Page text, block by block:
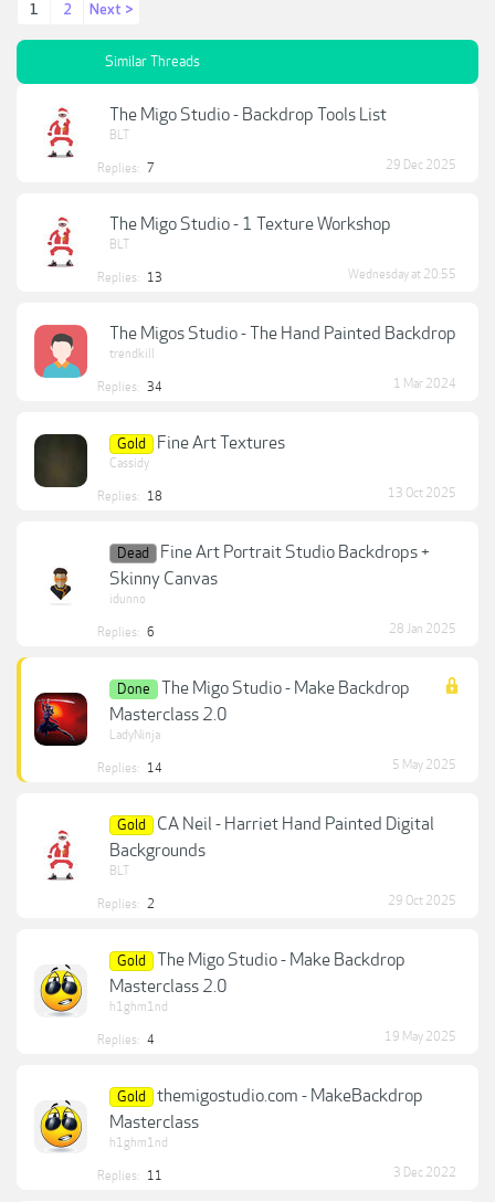
1 2 Next >
Similar Threads
The Migo Studio - Backdrop Tools List
BLT
Replies: 7 29 Dec 2025
The Migo Studio - 1 Texture Workshop
BLT
Replies: 13 Wednesday at 20:55
The Migos Studio - The Hand Painted Backdrop
trendkill
Replies: 34 1 Mar 2024
Gold Fine Art Textures
Cassidy
Replies: 18 13 Oct 2025
Dead
Fine Art Portrait Studio Backdrops +
Skinny Canvas
idunno
Replies: 6 28 Jan 2025
Done
The Migo Studio - Make Backdrop
Masterclass 2.0
LadyNinja
Replies: 14 5 May 2025
Gold
CA Neil - Harriet Hand Painted Digital
Backgrounds
BLT
Replies: 2 29 Oct 2025
Gold
The Migo Studio - Make Backdrop
Masterclass 2.0
h1ghm1nd
Replies: 4 19 May 2025
Gold
themigostudio.com - MakeBackdrop
Masterclass
h1ghm1nd
Replies: 11 3 Dec 2022